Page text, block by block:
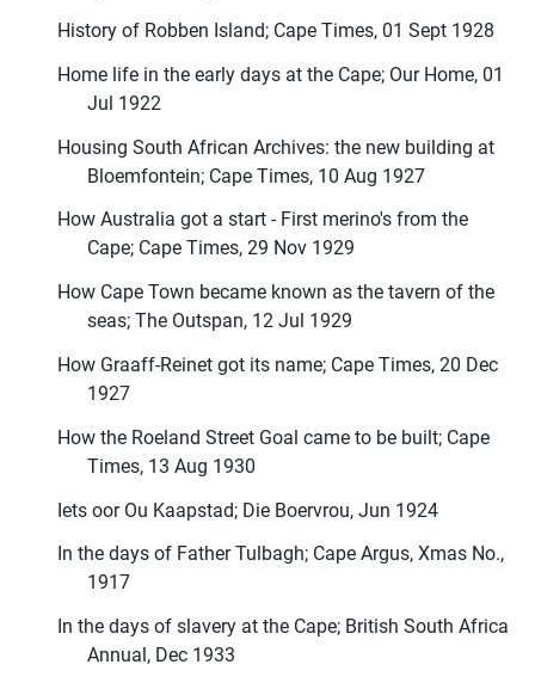
History of Robben Island; Cape Times, 01 Sept 1928
Home life in the early days at the Cape; Our Home, 01
Jul 1922
Housing South African Archives: the new building at
Bloemfontein; Cape Times, 10 Aug 1927
How Australia got a start - First merino's from the
Cape; Cape Times, 29 Nov 1929
How Cape Town became known as the tavern of the
seas; The Outspan, 12 Jul 1929
How Graaff-Reinet got its name; Cape Times, 20 Dec
1927
How the Roeland Street Goal came to be built; Cape
Times, 13 Aug 1930
Iets oor Ou Kaapstad; Die Boervrou, Jun 1924
In the days of Father Tulbagh; Cape Argus, Xmas No.,
1917
In the days of slavery at the Cape; British South Africa
Annual, Dec 1933